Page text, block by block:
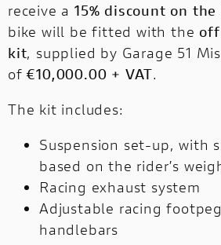
receive a15% discount on
bike will be fitted with the
kit, supplied by Garage 51
of€10,000.00 + VAT.
The kit includes:
Suspension set-up, with
based on the rider’s
Racing exhaust system
Adjustable racing
handlebars